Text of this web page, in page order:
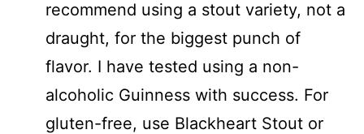
recommend using a stout variety, not a
draught, for the biggest punch of
flavor. I have tested using a non-
alcoholic Guinness with success. For
gluten-free, use Blackheart Stout or